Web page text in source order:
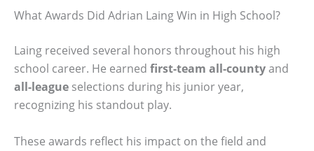
What Awards Did Adrian Laing Win in High School?
Laing received several honors throughout his high
school career. He earned first-team all-countyand
all-league selections during his junior year,
recognizing his standout play.
These awards reflect his impact on the field and